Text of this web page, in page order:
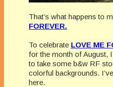
That’s what happens to
FOREVER.
To celebrate LOVE ME
for the month of August,
to take some b&w RF
colorful backgrounds.
here.